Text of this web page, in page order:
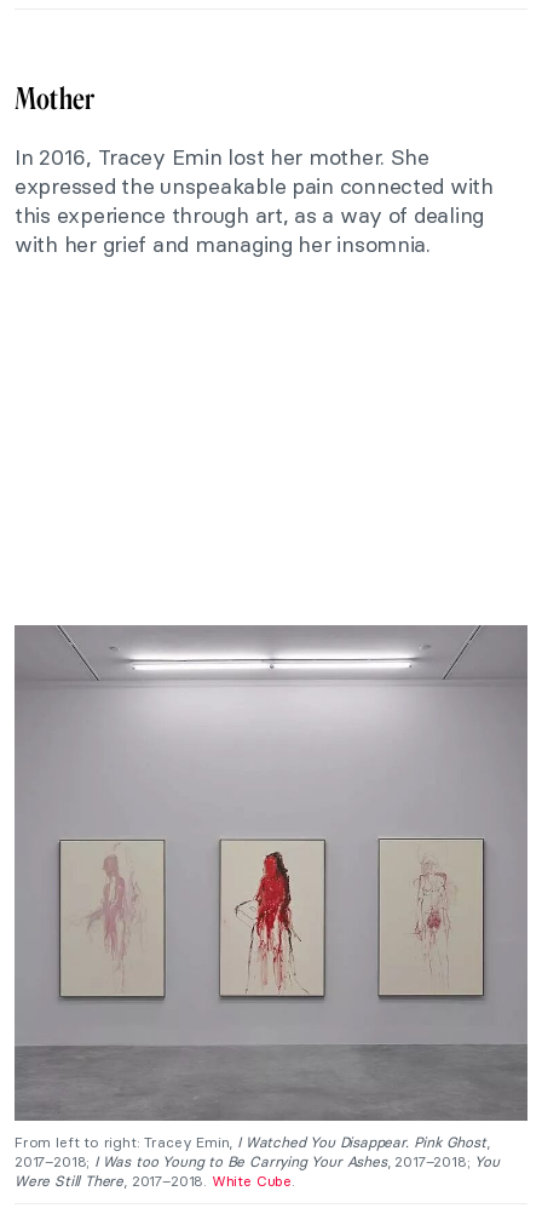
Mother
In 2016, Tracey Emin lost her mother. She
expressed the unspeakable pain connected with
this experience through art, as a way of dealing
with her grief and managing her insomnia.
From left to right: Tracey Emin, I Watched You Disappear. Pink Ghost,
2017–2018; I Was too Young to Be Carrying Your Ashes, 2017–2018; You
Were Still There , 2017–2018. White Cube